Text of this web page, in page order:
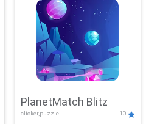
PlanetMatch Blitz
clicker,puzzle 10